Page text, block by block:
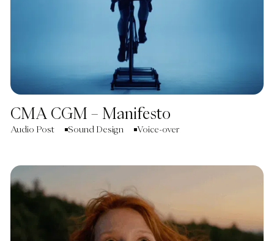
CMA CGM – Manifesto
Audio Post Sound Design Voice-over